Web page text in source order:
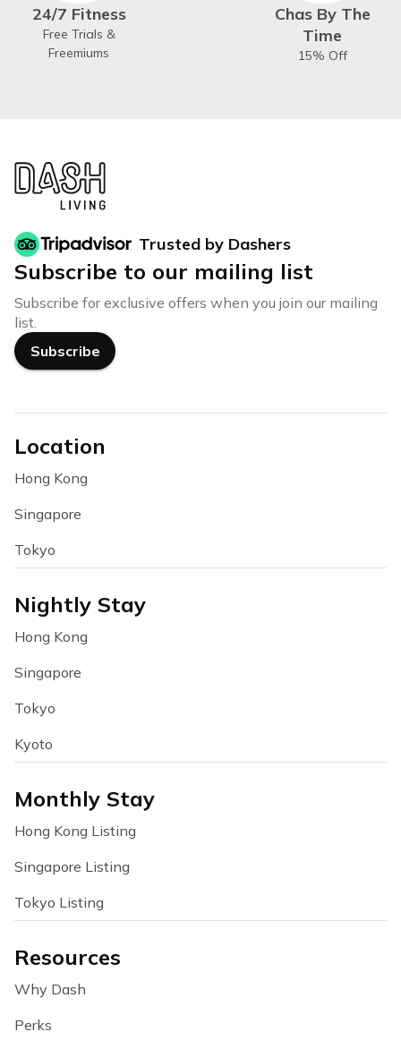
24/7 Fitness
Free Trials &
Freemiums
Chas By The
Time
15% Off
Trusted by Dashers
Subscribe to our mailing list
Subscribe for exclusive offers when you join our mailing
list.
Subscribe
Location
Hong Kong
Singapore
Tokyo
Nightly Stay
Hong Kong
Singapore
Tokyo
Kyoto
Monthly Stay
Hong Kong Listing
Singapore Listing
Tokyo Listing
Resources
Why Dash
Perks